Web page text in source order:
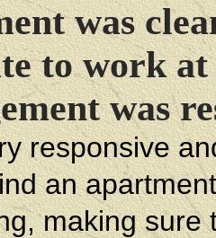
was
to work
was
responsive
an
making